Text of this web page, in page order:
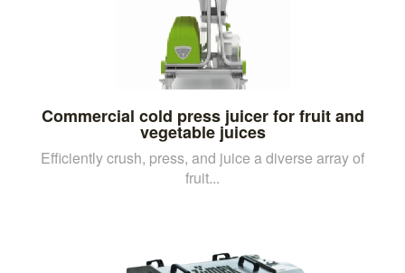
Commercial cold press juicer for fruit and
vegetable juices
Efficiently crush, press, and juice a diverse array of
fruit...